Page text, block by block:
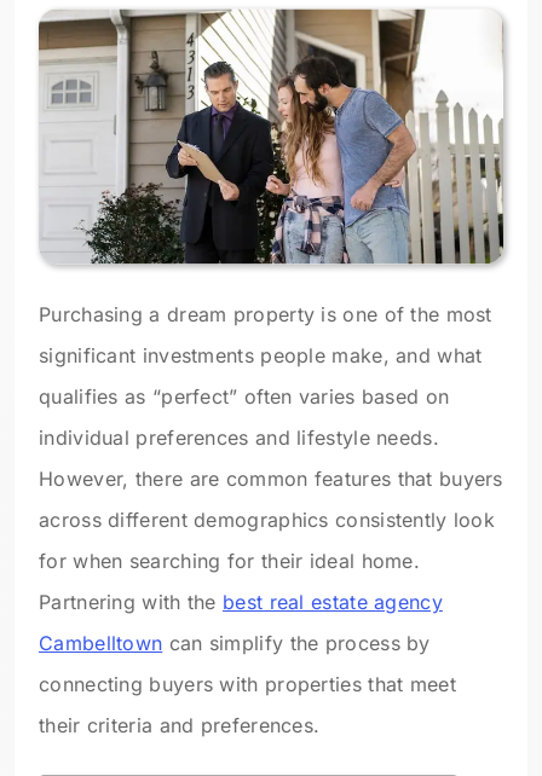
Purchasing a dream property is one of the most
significant investments people make, and what
qualifies as “perfect” often varies based on
individual preferences and lifestyle needs.
However, there are common features that buyers
across different demographics consistently look
for when searching for their ideal home.
Partnering with the best real estate agency
Cambelltown can simplify the process by
connecting buyers with properties that meet
their criteria and preferences.